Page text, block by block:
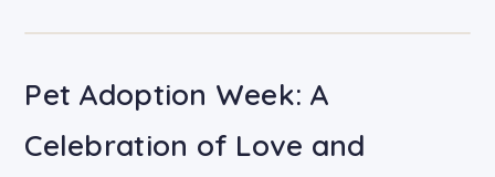
Pet Adoption Week: A
Celebration of Love and